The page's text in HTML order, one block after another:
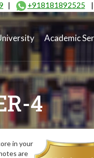
| +918181892525
Academic
4
in your
are